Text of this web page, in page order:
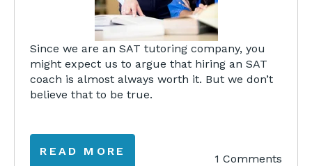
Since we are an SAT tutoring company, you
might expect us to argue that hiring an SAT
coach is almost always worth it. But we don’t
believe that to be true.
READ MORE
1 Comments